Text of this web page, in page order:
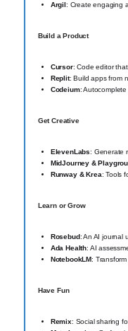
Argil: Create engaging
Build a Product
Cursor: Code editor
Replit: Build apps from
Codeium:
Get Creative
ElevenLabs: Generate
MidJourney &
Runway & Krea: Tools
Learn or Grow
Rosebud: An AI journal
Ada Health: AI
NotebookLM:
Have Fun
Remix: Social sharing